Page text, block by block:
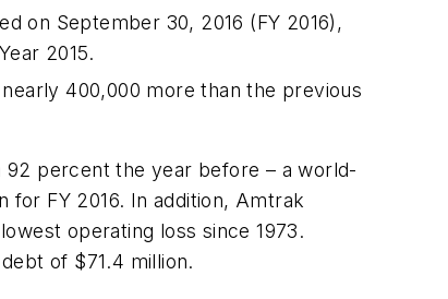
on September 30, 2016 (FY 2016),
2015.
nearly 400,000 more than the previous
percent the year before – a world-
FY 2016. In addition, Amtrak
operating loss since 1973.
of $71.4 million.